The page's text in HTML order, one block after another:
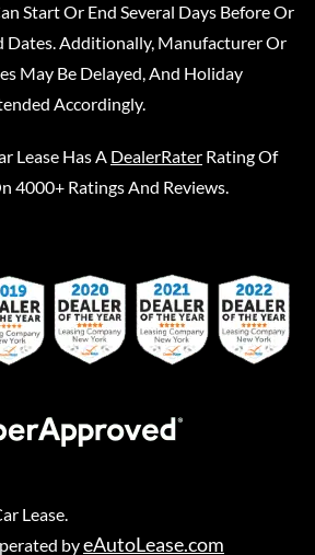
Start Or End Several Days Before Or
Dates. Additionally, Manufacturer Or
May Be Delayed, And Holiday
Accordingly.
Lease Has A DealerRater Rating Of
4000+ Ratings And Reviews.
Lease.
byeAutoLease.com